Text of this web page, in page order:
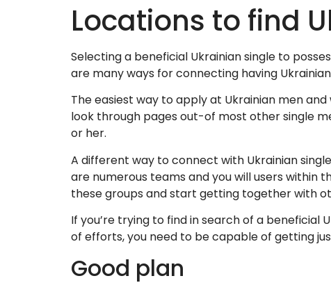
Locations to find
Selecting a beneficial Ukrainian single to
are many ways for connecting having
The easiest way to apply at Ukrainian men
look through pages out-of most other single
or her.
A different way to connect with Ukrainian
are numerous teams and you will users within
these groups and start getting together with
If you’re trying to find in search of a beneficial
of efforts, you need to be capable of getting
Good plan